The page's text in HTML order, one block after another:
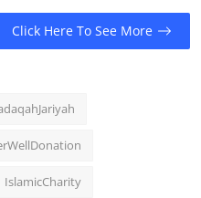
Click Here To See More
IslamicCharity